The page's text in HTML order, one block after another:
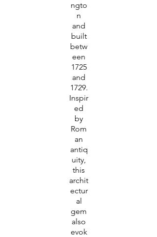
ngto
n
and
built
betw
een
1725
and
1729.
Inspir
ed
by
Rom
an
antiq
uity,
this
archit
ectur
al
gem
also
evok